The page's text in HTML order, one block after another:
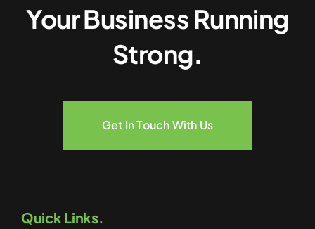
Your Business Running
Strong.
Get In Touch With Us
Quick Links.